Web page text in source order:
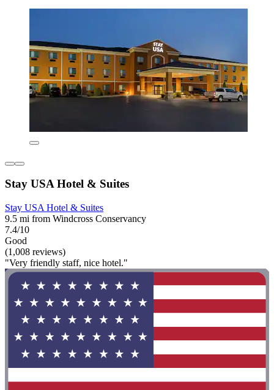
Stay USA Hotel & Suites
Stay USA Hotel & Suites
9.5 mi from Windcross Conservancy
7.4/10
Good
(1,008 reviews)
"Very friendly staff, nice hotel."